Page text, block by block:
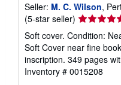
Seller: M. C. Wilson,
(5-star seller) Seller
rating
5
out
of
5
Soft cover. Condition:
Soft Cover near fine
inscription. 349 pages
Inventory # 0015208